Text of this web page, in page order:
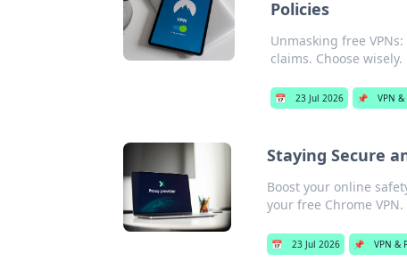
Policies
Unmasking free
claims. Choose wisely.
📅 23 Jul 2026 📌 VPN
Staying Secure
Boost your online
your free Chrome VPN.
📅 23 Jul 2026 📌 VPN &